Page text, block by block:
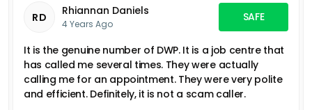
RD Rhiannan Daniels
4 Years Ago
SAFE
It is the genuine number of DWP. It is a job centre that
has called me several times. They were actually
calling me for an appointment. They were very polite
and efficient. Definitely, it is not a scam caller.